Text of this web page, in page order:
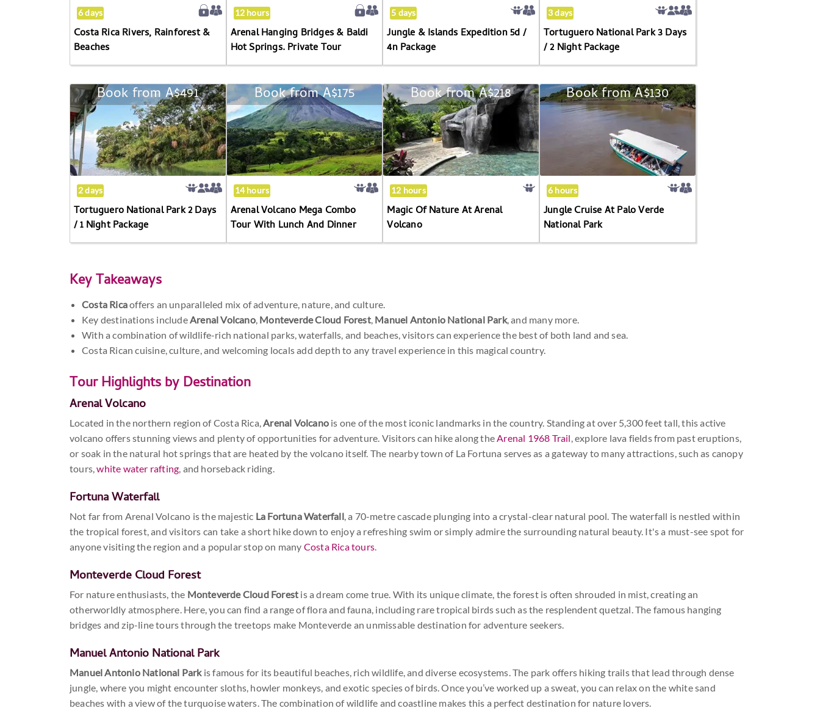
6 days
Costa Rica Rivers, Rainforest &
Beaches
Tour
12 hours
Arenal Hanging Bridges & Baldi
Hot Springs. Private Tour
5 days
Jungle & Islands Expedition 5d /
4n Package
Package
3 days
Tortuguero National Park 3 Days
/ 2 Night Package
Tortuguero
National
Park
2
Days
/
Package
Book fromA$491
2 days
Tortuguero National Park 2 Days
/ 1 Night Package
Arenal
Volcano
Mega
Combo
Tour
With
Dinner
Book fromA$175
14 hours
Arenal Volcano Mega Combo
Tour With Lunch And Dinner
Magic
Of
Nature
At
Arenal
Volcano
Book fromA$218
12 hours
Magic Of Nature At Arenal
Volcano
Jungle
Cruise
Palo
Verde
National
Book fromA$130
6 hours
Jungle Cruise At Palo Verde
National Park
Key Takeaways
Costa Ricaoffers an unparalleled mix of adventure, nature, and culture.
Key destinations include Arenal Volcano, Monteverde Cloud Forest, Manuel Antonio National Park, and many more.
With a combination of wildlife-rich national parks, waterfalls, and beaches, visitors can experience the best of both land and sea.
Costa Rican cuisine, culture, and welcoming locals add depth to any travel experience in this magical country.
Tour Highlights by Destination
Arenal Volcano
Located in the northern region of Costa Rica, Arenal Volcano is one of the most iconic landmarks in the country. Standing at over 5,300 feet tall, this active
volcano offers stunning views and plenty of opportunities for adventure. Visitors can hike along the Arenal 1968 Trail , explore lava fields from past eruptions,
or soak in the natural hot springs that are heated by the volcano itself. The nearby town of La Fortuna serves as a gateway to many attractions, such as canopy
tours,white water rafting , and horseback riding.
Fortuna Waterfall
Not far from Arenal Volcano is the majestic La Fortuna Waterfall, a 70-metre cascade plunging into a crystal-clear natural pool. The waterfall is nestled within
the tropical forest, and visitors can take a short hike down to enjoy a refreshing swim or simply admire the surrounding natural beauty. It's a must-see spot for
anyone visiting the region and a popular stop on many Costa Rica tours
Monteverde Cloud Forest
For nature enthusiasts, the Monteverde Cloud Forest is a dream come true. With its unique climate, the forest is often shrouded in mist, creating an
otherworldly atmosphere. Here, you can find a range of flora and fauna, including rare tropical birds such as the resplendent quetzal. The famous hanging
bridges and zip-line tours through the treetops make Monteverde an unmissable destination for adventure seekers.
Manuel Antonio National Park
Manuel Antonio National Parkis famous for its beautiful beaches, rich wildlife, and diverse ecosystems. The park offers hiking trails that lead through dense
jungle, where you might encounter sloths, howler monkeys, and exotic species of birds. Once you’ve worked up a sweat, you can relax on the white sand
beaches with a view of the turquoise waters. The combination of wildlife and coastline makes this a perfect destination for nature lovers.